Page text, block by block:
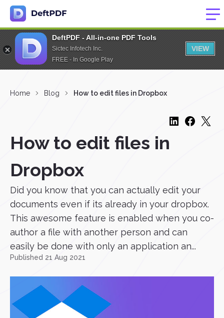
DeftPDF - All-in-one PDF Tools
Sictec Infotech Inc.
FREE - In Google Play
VIEW
Home Blog How to edit files in Dropbox
How to edit files in
Dropbox
Did you know that you can actually edit your
documents even if its already in your dropbox.
This awesome feature is enabled when you co-
author a file with another person and can
easily be done with only an application an...
Published 21 Aug 2021